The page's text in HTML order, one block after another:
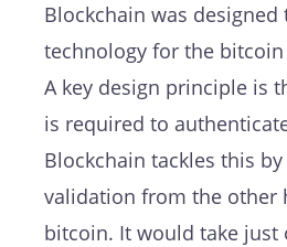
Blockchain was designed
technology for the
A key design principle is
is required to
Blockchain tackles this
validation from the other
bitcoin. It would take just